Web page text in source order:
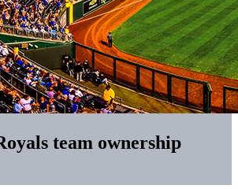
team ownership